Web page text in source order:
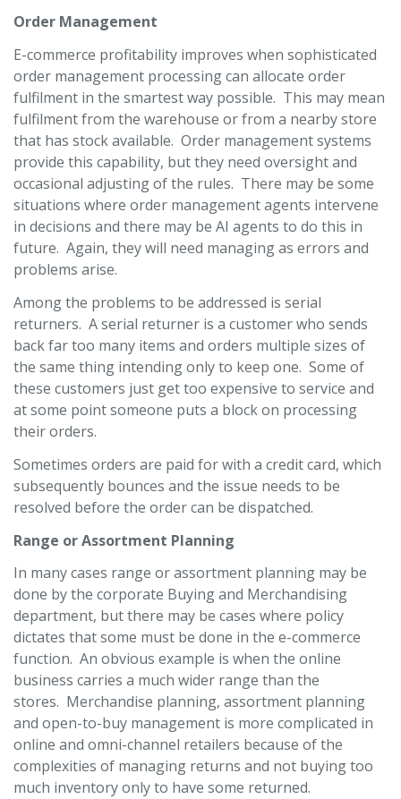
Order Management
E-commerce profitability improves when sophisticated
order management processing can allocate order
fulfilment in the smartest way possible. This may mean
fulfilment from the warehouse or from a nearby store
that has stock available. Order management systems
provide this capability, but they need oversight and
occasional adjusting of the rules. There may be some
situations where order management agents intervene
in decisions and there may be AI agents to do this in
future. Again, they will need managing as errors and
problems arise.
Among the problems to be addressed is serial
returners. A serial returner is a customer who sends
back far too many items and orders multiple sizes of
the same thing intending only to keep one. Some of
these customers just get too expensive to service and
at some point someone puts a block on processing
their orders.
Sometimes orders are paid for with a credit card, which
subsequently bounces and the issue needs to be
resolved before the order can be dispatched.
Range or Assortment Planning
In many cases range or assortment planning may be
done by the corporate Buying and Merchandising
department, but there may be cases where policy
dictates that some must be done in the e-commerce
function. An obvious example is when the online
business carries a much wider range than the
stores. Merchandise planning, assortment planning
and open-to-buy management is more complicated in
online and omni-channel retailers because of the
complexities of managing returns and not buying too
much inventory only to have some returned.